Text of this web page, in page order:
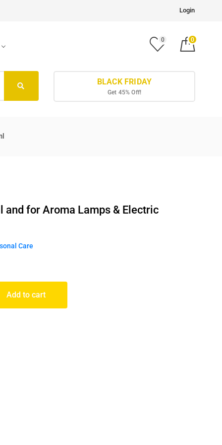
Login
0 0
BLACK FRIDAY
Get 45% Off!
and for Aroma Lamps & Electric
Care
Add to cart